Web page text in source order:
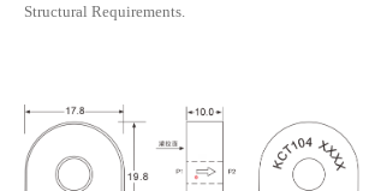
Structural Requirements.